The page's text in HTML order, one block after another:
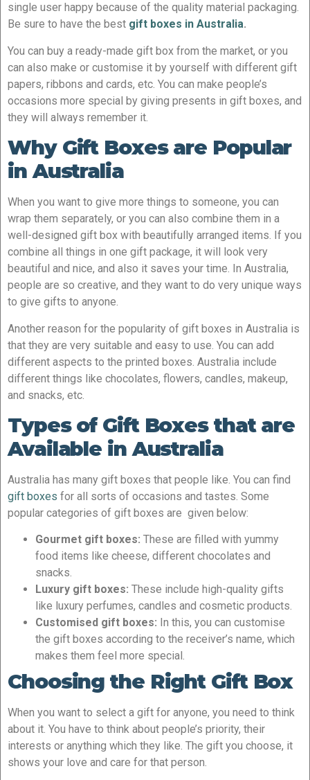
single user happy because of the quality material packaging.
Be sure to have the best gift boxes in Australia.
You can buy a ready-made gift box from the market, or you
can also make or customise it by yourself with different gift
papers, ribbons and cards, etc. You can make people’s
occasions more special by giving presents in gift boxes, and
they will always remember it.
Why Gift Boxes are Popular
in Australia
When you want to give more things to someone, you can
wrap them separately, or you can also combine them in a
well-designed gift box with beautifully arranged items. If you
combine all things in one gift package, it will look very
beautiful and nice, and also it saves your time. In Australia,
people are so creative, and they want to do very unique ways
to give gifts to anyone.
Another reason for the popularity of gift boxes in Australia is
that they are very suitable and easy to use. You can add
different aspects to the printed boxes. Australia include
different things like chocolates, flowers, candles, makeup,
and snacks, etc.
Types of Gift Boxes that are
Available in Australia
Australia has many gift boxes that people like. You can find
gift boxes for all sorts of occasions and tastes. Some
popular categories of gift boxes are given below:
Gourmet gift boxes: These are filled with yummy
food items like cheese, different chocolates and
snacks.
Luxury gift boxes: These include high-quality gifts
like luxury perfumes, candles and cosmetic products.
Customised gift boxes: In this, you can customise
the gift boxes according to the receiver’s name, which
makes them feel more special.
Choosing the Right Gift Box
When you want to select a gift for anyone, you need to think
about it. You have to think about people’s priority, their
interests or anything which they like. The gift you choose, it
shows your love and care for that person.